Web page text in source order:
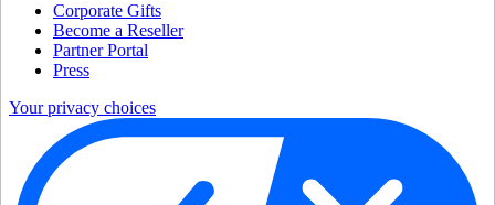
Corporate Gifts
Become a Reseller
Partner Portal
Press
Your privacy choices